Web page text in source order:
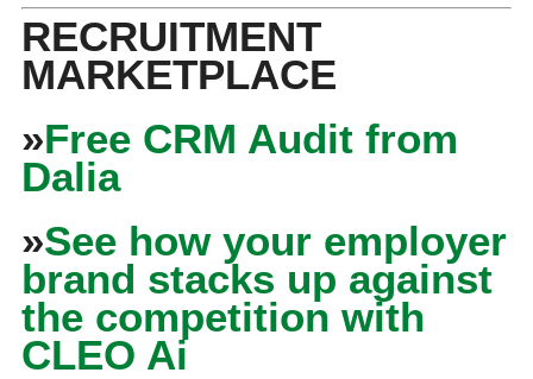
RECRUITMENT
MARKETPLACE
»Free CRM Audit from
Dalia
»See how your employer
brand stacks up against
the competition with
CLEO Ai